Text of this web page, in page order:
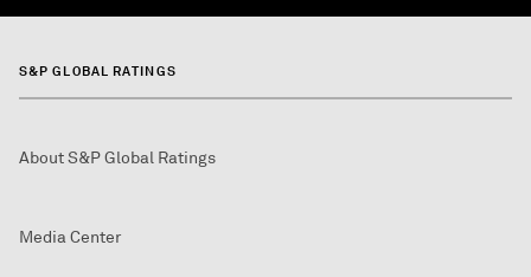
S&P GLOBAL RATINGS
About S&P Global Ratings
Media Center